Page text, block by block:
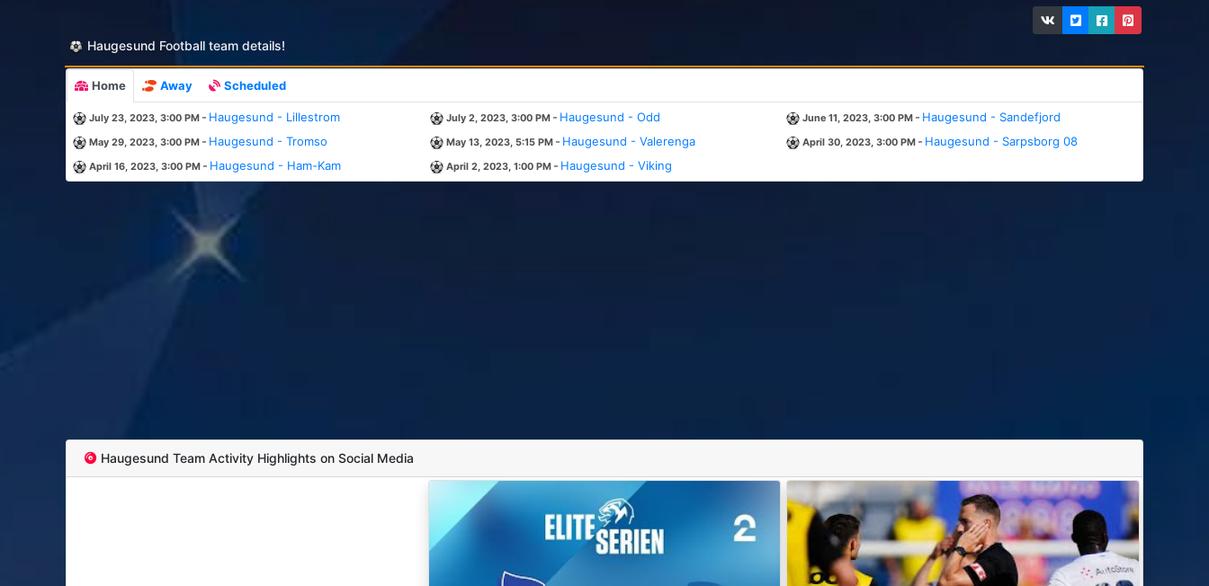
Haugesund Football team details!
Home Away Scheduled
July 23, 2023, 3:00 PM - Haugesund - Lillestrom July 2, 2023, 3:00 PM - Haugesund - Odd June 11, 2023, 3:00 PM - Haugesund - Sandefjord
May 29, 2023, 3:00 PM - Haugesund - Tromso May 13, 2023, 5:15 PM - Haugesund - Valerenga April 30, 2023, 3:00 PM - Haugesund - Sarpsborg 08
April 16, 2023, 3:00 PM - Haugesund - Ham-Kam April 2, 2023, 1:00 PM - Haugesund - Viking
Haugesund Team Activity Highlights on Social Media